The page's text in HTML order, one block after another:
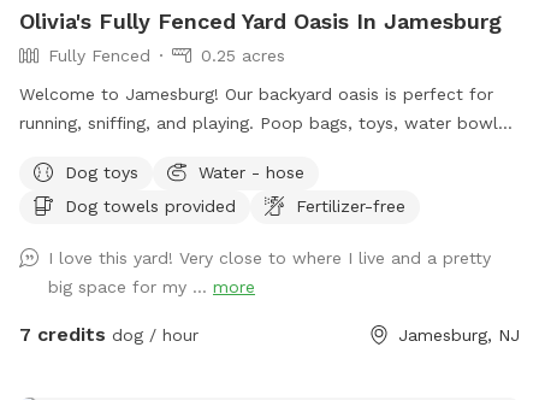
Olivia's Fully Fenced Yard Oasis In Jamesburg
Fully Fenced
0.25 acres
Welcome to Jamesburg! Our backyard oasis is perfect for
running, sniffing, and playing. Poop bags, toys, water bowls
a cooler - please clean & return items after using! We do
have a few cameras set up in our backyard for security
note for reactive dogs: our direct neighbors do have dogs,
although they are not usually out all day long. Our yard is
fully fenced, although other dogs can be seen as fencing is
Dog toys
Water - hose
Dog towels provided
Fertilizer-free
I love this yard! Very close to where I live and a pretty
big space for my ... more
7 credits dog / hour Jamesburg, NJ